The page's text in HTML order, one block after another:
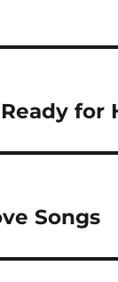
for
Songs